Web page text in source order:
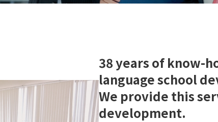
38 years of know-
language school
We provide this
development.